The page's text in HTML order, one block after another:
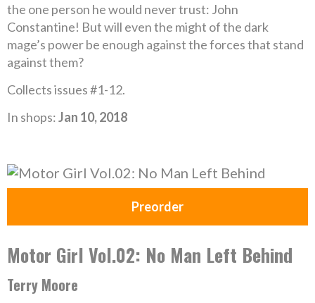
the one person he would never trust: John
Constantine! But will even the might of the dark
mage’s power be enough against the forces that stand
against them?
Collects issues #1-12.
In shops:Jan 10, 2018
Preorder
Motor Girl Vol.02: No Man Left Behind
Terry Moore